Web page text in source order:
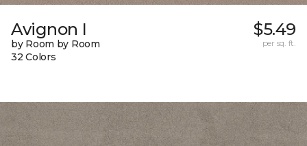
Avignon I
by Room by Room
32 Colors
$5.49
per sq. ft.